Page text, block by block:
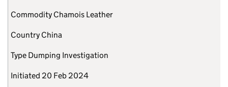
Commodity Chamois Leather
Country China
Type Dumping Investigation
Initiated 20 Feb 2024